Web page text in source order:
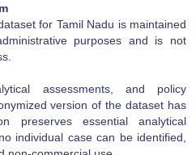
for Tamil Nadu is maintained
purposes and is not
assessments, and policy
version of the dataset has
preserves essential analytical
individual case can be identified,